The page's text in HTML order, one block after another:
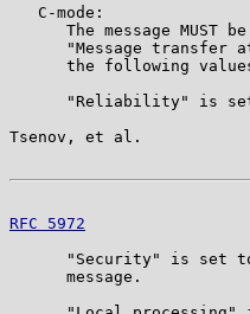
   C-mode:
The message MUST
"Message transfer
the following
"Reliability" is
Tsenov, et al.
RFC 5972
"Security" is set
      message.